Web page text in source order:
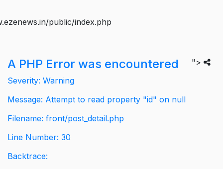
public/index.php
">
A PHP Error was encountered
Severity: Warning
Message: Attempt to read property "id" on null
Filename: front/post_detail.php
Line Number: 30
Backtrace: